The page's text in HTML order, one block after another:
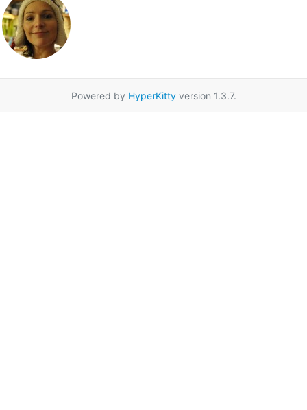
Powered by HyperKittyversion 1.3.7.